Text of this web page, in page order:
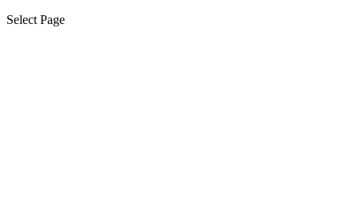
Select Page